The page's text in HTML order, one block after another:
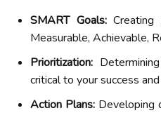
SMART Goals:Creating
Measurable, Achievable,
Prioritization:
critical to your success
Action Plans: Developing